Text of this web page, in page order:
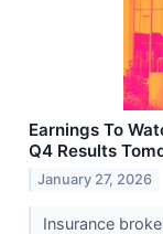
Earnings To
Q4 Results
January 27, 2026
Insurance